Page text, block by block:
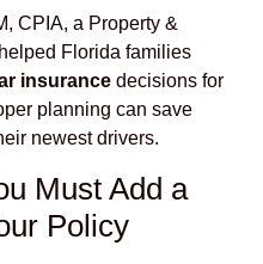
CPIA, a Property &
Florida families
insurance decisions for
planning can save
newest drivers.
Must Add a
Policy